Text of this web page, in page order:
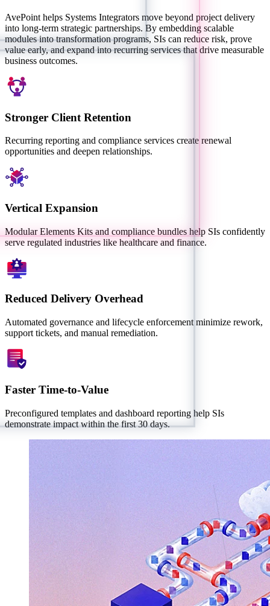
AvePoint helps Systems Integrators move beyond project delivery
into long-term strategic partnerships. By embedding scalable
modules into transformation programs, SIs can reduce risk, prove
value early, and expand into recurring services that drive measurable
business outcomes.
Stronger Client Retention
Recurring reporting and compliance services create renewal
opportunities and deepen relationships.
Vertical Expansion
Modular Elements Kits and compliance bundles help SIs confidently
serve regulated industries like healthcare and finance.
Reduced Delivery Overhead
Automated governance and lifecycle enforcement minimize rework,
support tickets, and manual remediation.
Faster Time-to-Value
Preconfigured templates and dashboard reporting help SIs
demonstrate impact within the first 30 days.